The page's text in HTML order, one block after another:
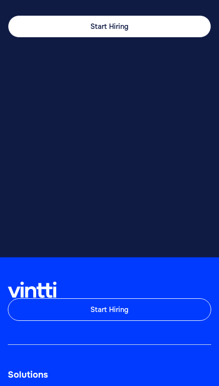
Start Hiring
Start Hiring
Solutions